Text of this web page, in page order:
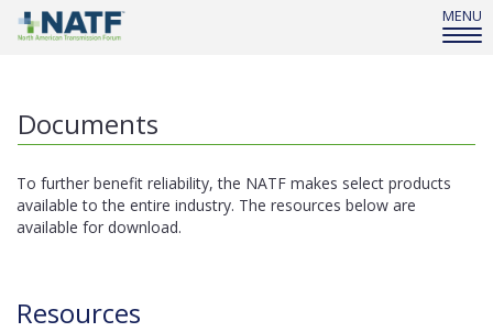
MENU
Documents
To further benefit reliability, the NATF makes select products
available to the entire industry. The resources below are
available for download.
Resources